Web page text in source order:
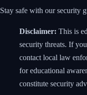
Stay safe with our security
Disclaimer: This is
security threats. If
contact local law
for educational
constitute security